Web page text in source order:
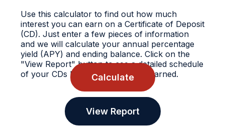
Use this calculator to find out how much
interest you can earn on a Certificate of Deposit
(CD). Just enter a few pieces of information
and we will calculate your annual percentage
yield (APY) and ending balance. Click on the
"View Report" button to see a detailed schedule
of your CDs balance and interest earned.